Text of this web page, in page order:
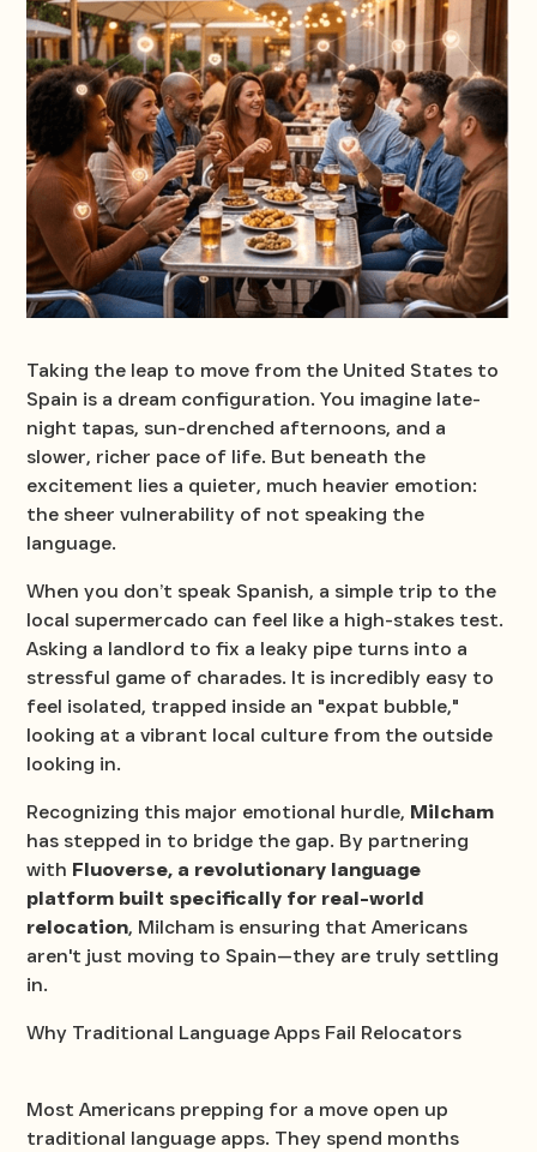
Taking the leap to move from the United States to
Spain is a dream configuration. You imagine late-
night tapas, sun-drenched afternoons, and a
slower, richer pace of life. But beneath the
excitement lies a quieter, much heavier emotion:
the sheer vulnerability of not speaking the
language.
When you don’t speak Spanish, a simple trip to the
local supermercado can feel like a high-stakes test.
Asking a landlord to fix a leaky pipe turns into a
stressful game of charades. It is incredibly easy to
feel isolated, trapped inside an "expat bubble,"
looking at a vibrant local culture from the outside
looking in.
Recognizing this major emotional hurdle, Milcham
has stepped in to bridge the gap. By partnering
with Fluoverse, a revolutionary language
platform built specifically for real-world
relocation, Milcham is ensuring that Americans
aren't just moving to Spain—they are truly settling
in.
Why Traditional Language Apps Fail Relocators
Most Americans prepping for a move open up
traditional language apps. They spend months